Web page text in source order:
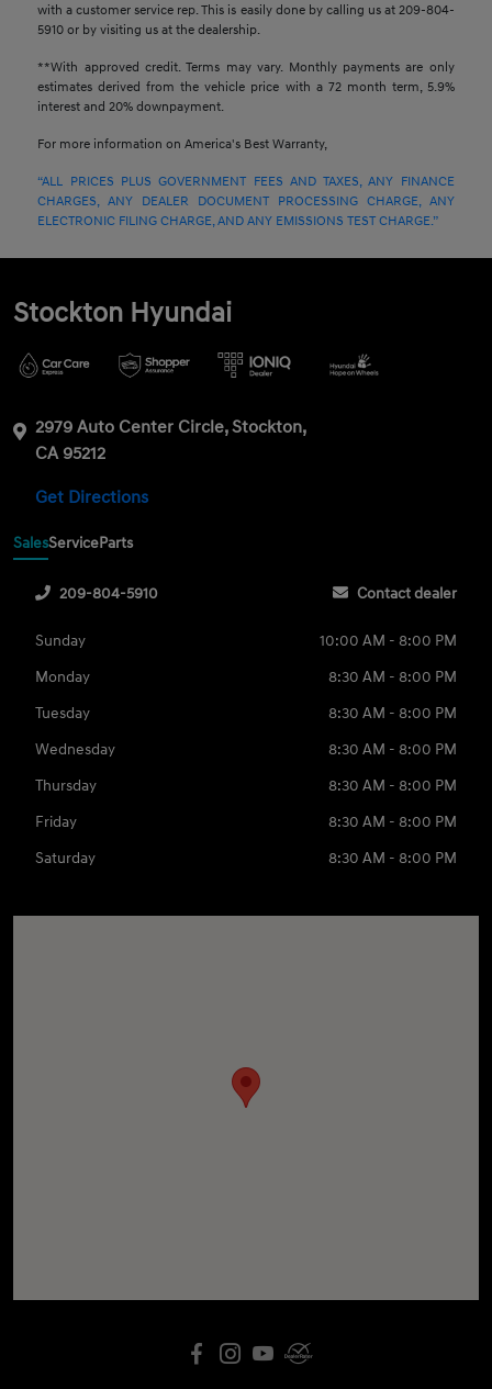
with a customer service rep. This is easily done by calling us at 209-804-
5910 or by visiting us at the dealership.
**With approved credit. Terms may vary. Monthly payments are only
estimates derived from the vehicle price with a 72 month term, 5.9%
interest and 20% downpayment.
For more information on America's Best Warranty,
“ALL PRICES PLUS GOVERNMENT FEES AND TAXES, ANY FINANCE
CHARGES, ANY DEALER DOCUMENT PROCESSING CHARGE, ANY
ELECTRONIC FILING CHARGE, AND ANY EMISSIONS TEST CHARGE.”
Stockton Hyundai
2979 Auto Center Circle, Stockton,
CA 95212
Get Directions
SalesServiceParts
209-804-5910 Contact dealer
Sunday
10:00 AM - 8:00 PM
Monday
8:30 AM - 8:00 PM
Tuesday
8:30 AM - 8:00 PM
Wednesday
8:30 AM - 8:00 PM
Thursday
8:30 AM - 8:00 PM
Friday
8:30 AM - 8:00 PM
Saturday
8:30 AM - 8:00 PM